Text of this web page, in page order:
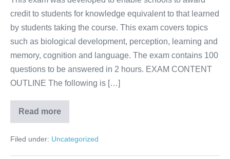
credit to students for knowledge equivalent to that learned
by students taking the course. This exam covers topics
such as biological development, perception, learning and
memory, cognition and language. The exam contains 100
questions to be answered in 2 hours. EXAM CONTENT
OUTLINE The following is […]
Read more
Filed under: Uncategorized